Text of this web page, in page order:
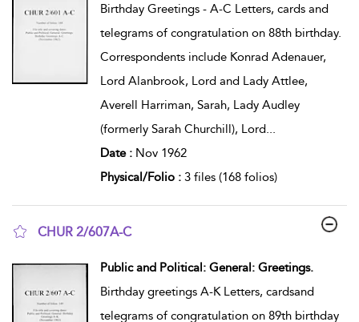
Birthday Greetings - A-C Letters, cards and
telegrams of congratulation on 88th birthday.
Correspondents include Konrad Adenauer,
Lord Alanbrook, Lord and Lady Attlee,
Averell Harriman, Sarah, Lady Audley
(formerly Sarah Churchill), Lord...
Date : Nov 1962
Physical/Folio : 3 files (168 folios)
CHUR 2/607A-C
Public and Political: General: Greetings.
Birthday greetings A-K Letters, cardsand
telegrams of congratulation on 89th birthday